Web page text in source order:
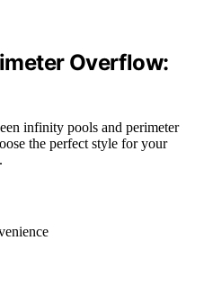
Overflow:
infinity pools and perimeter
the perfect style for your